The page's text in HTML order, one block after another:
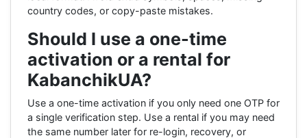
country codes, or copy-paste mistakes.
Should I use a one-time
activation or a rental for
KabanchikUA?
Use a one-time activation if you only need one OTP for
a single verification step. Use a rental if you may need
the same number later for re-login, recovery, or